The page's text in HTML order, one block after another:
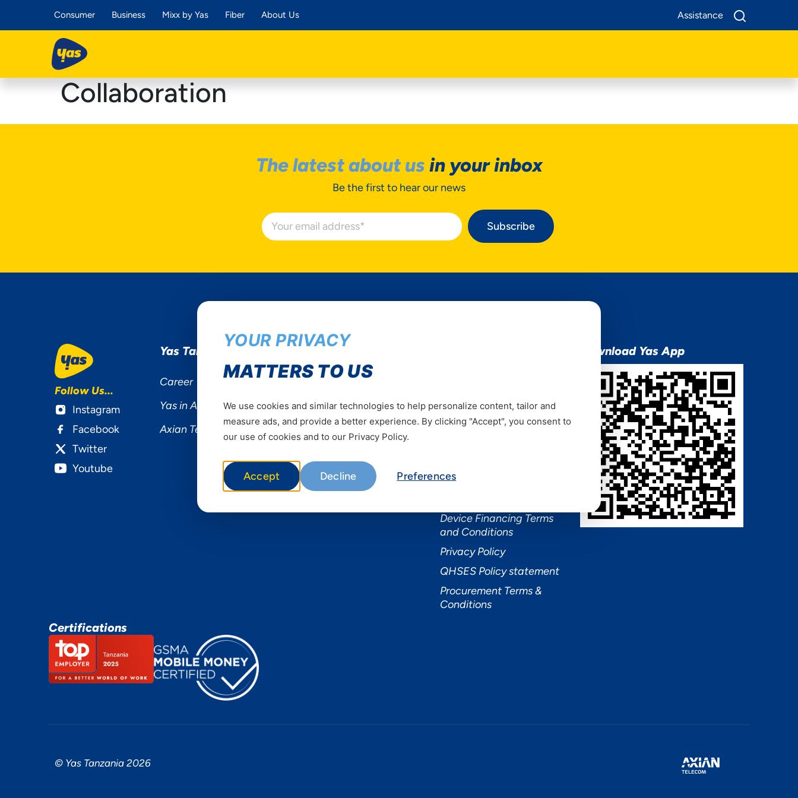
Consumer Business Mixx by Yas Fiber About Us Assistance
Collaboration
The latest about us in your inbox
Be the first to hear our news
Subscribe
Follow Us...
Instagram
Facebook
Twitter
Youtube
Yas Tanzania
Career
Yas in Africa
Axian Telecom
Services
Mobile Services
Business
Devices
Assistance
Nivushe Plus Terms and
Device Financing Terms
and Conditions
Privacy Policy
QHSES Policy statement
Procurement Terms &
Conditions
Download Yas App
Certifications
© Yas Tanzania 2026
YOUR PRIVACY
MATTERS TO US
We use cookies and similar technologies to help personalize content, tailor and
measure ads, and provide a better experience. By clicking "Accept", you consent to
our use of cookies and to our Privacy Policy.
Accept Decline Preferences